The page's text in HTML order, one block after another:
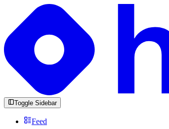
Toggle Sidebar
Feed